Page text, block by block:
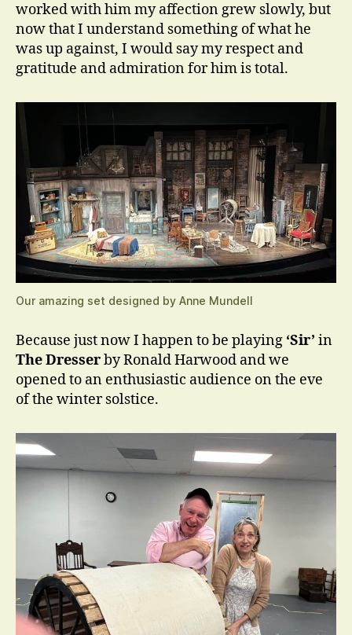
worked with him my affection grew slowly, but
now that I understand something of what he
was up against, I would say my respect and
gratitude and admiration for him is total.
Our amazing set designed by Anne Mundell
Because just now I happen to be playing ‘Sir’ in
The Dresserby Ronald Harwood and we
opened to an enthusiastic audience on the eve
of the winter solstice.